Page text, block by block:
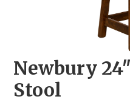
Newbury
Stool